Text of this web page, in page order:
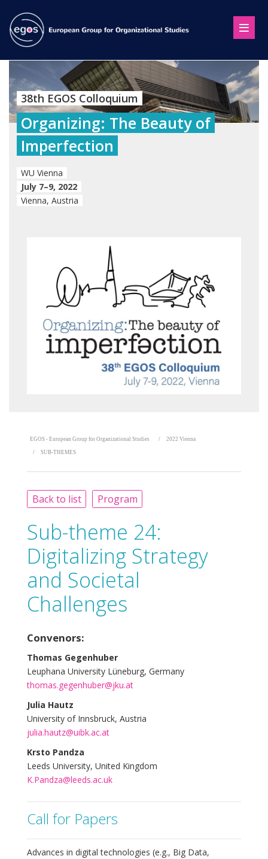
38th EGOS Colloquium
Organizing: The Beauty of
Imperfection
WU Vienna
July 7–9, 2022
Vienna, Austria
EGOS - European Group for Organizational Studies 2022 Vienna
SUB-THEMES
Back to list Program
Sub-theme 24:
Digitalizing Strategy
and Societal
Challenges
Convenors:
Thomas Gegenhuber
Leuphana University Lüneburg, Germany
thomas.gegenhuber@jku.at
Julia Hautz
University of Innsbruck, Austria
julia.hautz@uibk.ac.at
Krsto Pandza
Leeds University, United Kingdom
K.Pandza@leeds.ac.uk
Call for Papers
Advances in digital technologies (e.g., Big Data,